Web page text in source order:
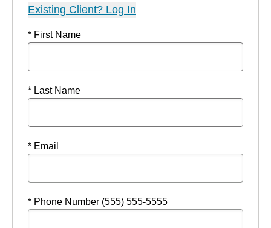
Existing Client? Log In
* First Name
* Last Name
* Email
* Phone Number (555) 555-5555